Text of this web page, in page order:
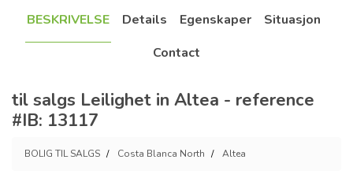
BESKRIVELSE Details Egenskaper
Situasjon
Contact
til salgs Leilighet in Altea - reference
#IB: 13117
BOLIG TIL SALGS Costa Blanca North Altea